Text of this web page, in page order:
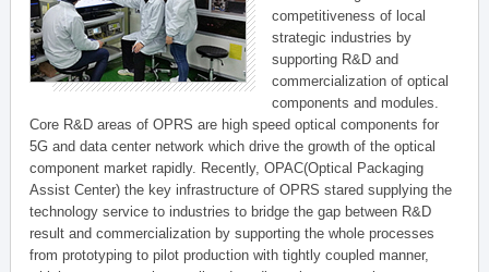
competitiveness of local
strategic industries by
supporting R&D and
commercialization of optical
components and modules.
Core R&D areas of OPRS are high speed optical components for
5G and data center network which drive the growth of the optical
component market rapidly. Recently, OPAC(Optical Packaging
Assist Center) the key infrastructure of OPRS stared supplying the
technology service to industries to bridge the gap between R&D
result and commercialization by supporting the whole processes
from prototyping to pilot production with tightly coupled manner,